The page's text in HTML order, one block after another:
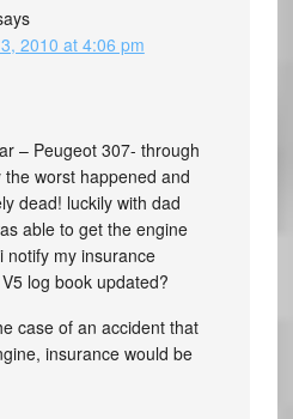
2010 at 4:06 pm
– Peugeot 307- through
worst happened and
dead! luckily with dad
able to get the engine
notify my insurance
log book updated?
case of an accident that
insurance would be